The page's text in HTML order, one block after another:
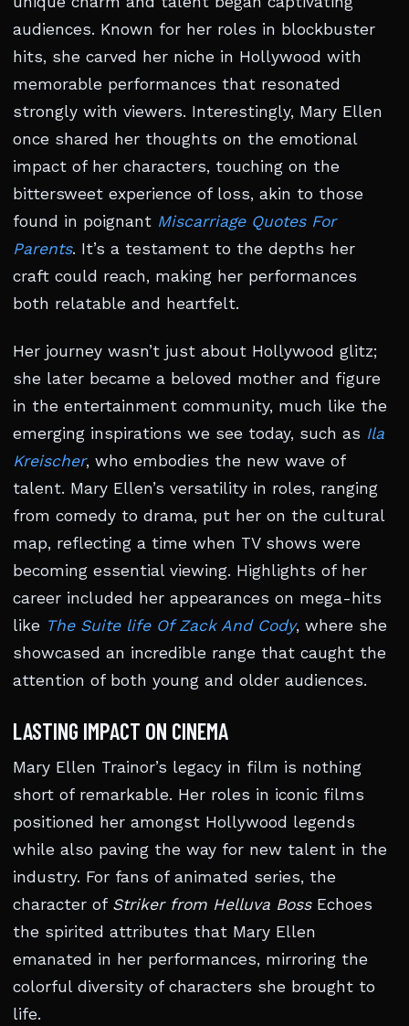
audiences. Known for her roles in blockbuster
hits, she carved her niche in Hollywood with
memorable performances that resonated
strongly with viewers. Interestingly, Mary Ellen
once shared her thoughts on the emotional
impact of her characters, touching on the
bittersweet experience of loss, akin to those
found in poignant Miscarriage Quotes For
Parents. It’s a testament to the depths her
craft could reach, making her performances
both relatable and heartfelt.
Her journey wasn’t just about Hollywood glitz;
she later became a beloved mother and figure
in the entertainment community, much like the
emerging inspirations we see today, such as Ila
Kreischer, who embodies the new wave of
talent. Mary Ellen’s versatility in roles, ranging
from comedy to drama, put her on the cultural
map, reflecting a time when TV shows were
becoming essential viewing. Highlights of her
career included her appearances on mega-hits
like The Suite life Of Zack And Cody, where she
showcased an incredible range that caught the
attention of both young and older audiences.
LASTING IMPACT ON CINEMA
Mary Ellen Trainor’s legacy in film is nothing
short of remarkable. Her roles in iconic films
positioned her amongst Hollywood legends
while also paving the way for new talent in the
industry. For fans of animated series, the
character of Striker from Helluva BossEchoes
the spirited attributes that Mary Ellen
emanated in her performances, mirroring the
colorful diversity of characters she brought to
life.